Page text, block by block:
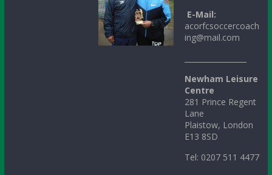
E-Mail:
acorfcsoccercoach
ing@mail.com
Newham Leisure
Centre
281 Prince Regent
Lane
Plaistow, London
E13 8SD
Tel: 0207 511 4477